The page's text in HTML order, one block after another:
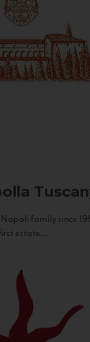
family since
estate...